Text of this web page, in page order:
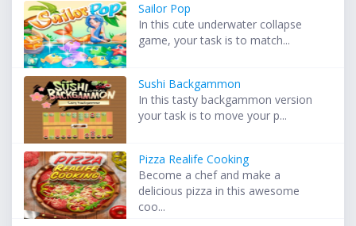
Sailor Pop
In this cute underwater collapse
game, your task is to match...
Sushi Backgammon
In this tasty backgammon version
your task is to move your p...
Pizza Realife Cooking
Become a chef and make a
delicious pizza in this awesome
coo...